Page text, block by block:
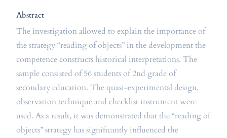
Abstract
The investigation allowed to explain the importance of
the strategy “reading of objects” in the development the
competence constructs historical interpretations. The
sample consisted of 56 students of 2nd grade of
secondary education. The quasi-experimental design,
observation technique and checklist instrument were
used. As a result, it was demonstrated that the “reading of
objects” strategy has significantly influenced the